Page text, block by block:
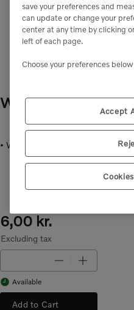
WASHER-
• Washer for mounting in different
6,00 kr.
Excluding tax
Available
Add to Cart
save your preferences and
can update or change your
center at any time by clicking
left of each page.
Choose your preferences
Accept